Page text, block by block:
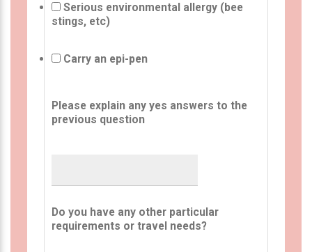
Serious environmental allergy (bee
stings, etc)
Carry an epi-pen
Please explain any yes answers to the
previous question
Do you have any other particular
requirements or travel needs?